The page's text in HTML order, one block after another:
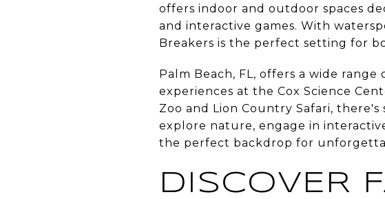
offers indoor and outdoor spaces
and interactive games. With
Breakers is the perfect setting for
Palm Beach, FL, offers a wide
experiences at the Cox Science
Zoo and Lion Country Safari,
explore nature, engage in
the perfect backdrop for
DISCOVER